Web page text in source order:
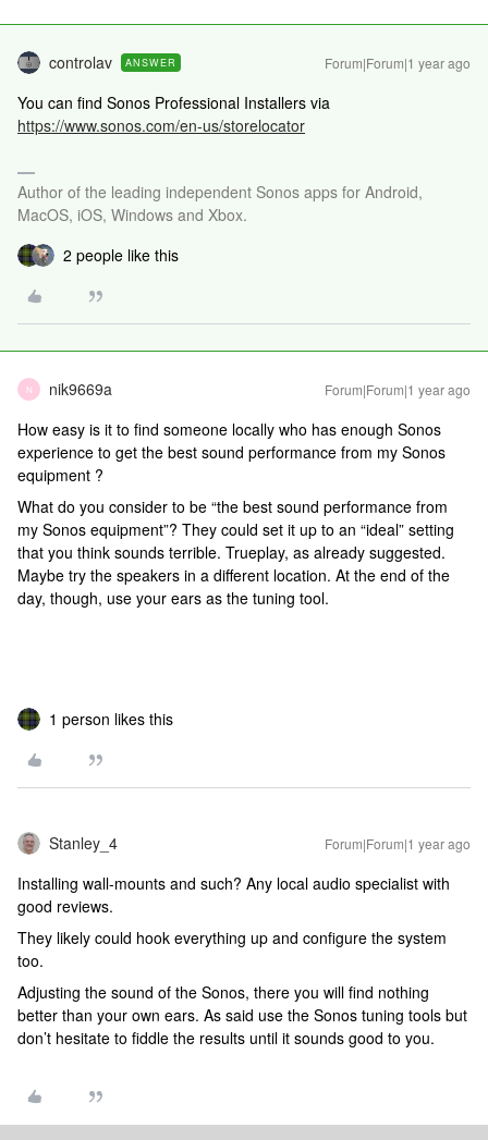
controlav ANSWER Forum|Forum|1 year ago
You can find Sonos Professional Installers via
https://www.sonos.com/en-us/storelocator
Author of the leading independent Sonos apps for Android,
MacOS, iOS, Windows and Xbox.
2 people like this
N nik9669a Forum|Forum|1 year ago
How easy is it to find someone locally who has enough Sonos
experience to get the best sound performance from my Sonos
equipment ?
What do you consider to be “the best sound performance from
my Sonos equipment”? They could set it up to an “ideal” setting
that you think sounds terrible. Trueplay, as already suggested.
Maybe try the speakers in a different location. At the end of the
day, though, use your ears as the tuning tool.
1 person likes this
Stanley_4 Forum|Forum|1 year ago
Installing wall-mounts and such? Any local audio specialist with
good reviews.
They likely could hook everything up and configure the system
too.
Adjusting the sound of the Sonos, there you will find nothing
better than your own ears. As said use the Sonos tuning tools but
don’t hesitate to fiddle the results until it sounds good to you.